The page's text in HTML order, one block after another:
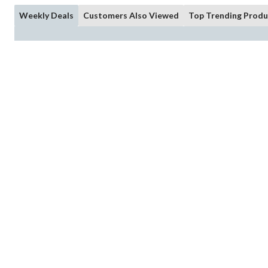
Weekly Deals Customers Also Viewed Top Trending